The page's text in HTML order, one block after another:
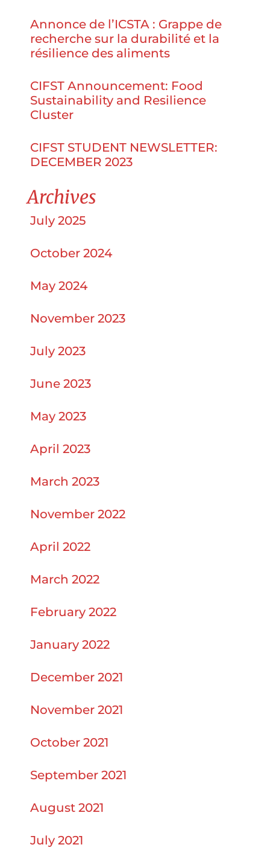
Annonce de l’ICSTA : Grappe de
recherche sur la durabilité et la
résilience des aliments
CIFST Announcement: Food
Sustainability and Resilience
Cluster
CIFST STUDENT NEWSLETTER:
DECEMBER 2023
Archives
July 2025
October 2024
May 2024
November 2023
July 2023
June 2023
May 2023
April 2023
March 2023
November 2022
April 2022
March 2022
February 2022
January 2022
December 2021
November 2021
October 2021
September 2021
August 2021
July 2021